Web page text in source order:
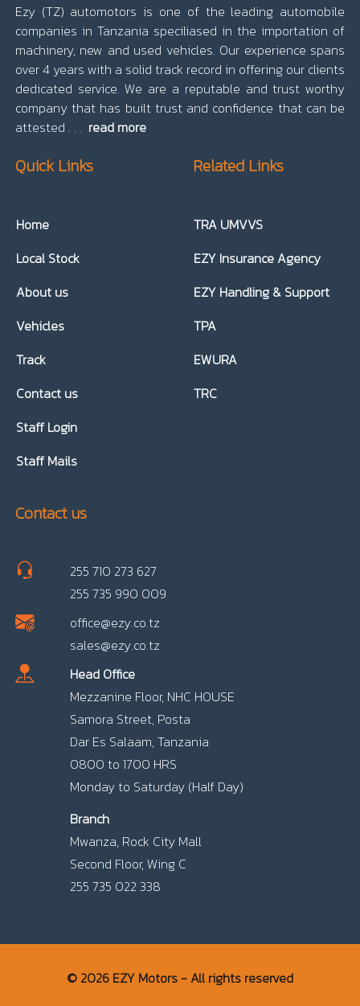
Ezy (TZ) automotors is one of the leading automobile
companies in Tanzania speciliased in the importation of
machinery, new and used vehicles. Our experience spans
over 4 years with a solid track record in offering our clients
dedicated service. We are a reputable and trust worthy
company that has built trust and confidence that can be
attested . . . read more
Quick Links
Home
Local Stock
About us
Vehicles
Track
Contact us
Staff Login
Staff Mails
Related Links
TRA UMVVS
EZY Insurance Agency
EZY Handling & Support
TPA
EWURA
TRC
Contact us
255 710 273 627
255 735 990 009
office@ezy.co.tz
sales@ezy.co.tz
Head Office
Mezzanine Floor, NHC HOUSE
Samora Street, Posta
Dar Es Salaam, Tanzania
0800 to 1700 HRS
Monday to Saturday (Half Day)
Branch
Mwanza, Rock City Mall
Second Floor, Wing C
255 735 022 338
© 2026 EZY Motors - All rights reserved